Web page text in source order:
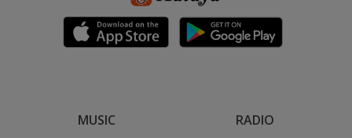
MUSIC RADIO